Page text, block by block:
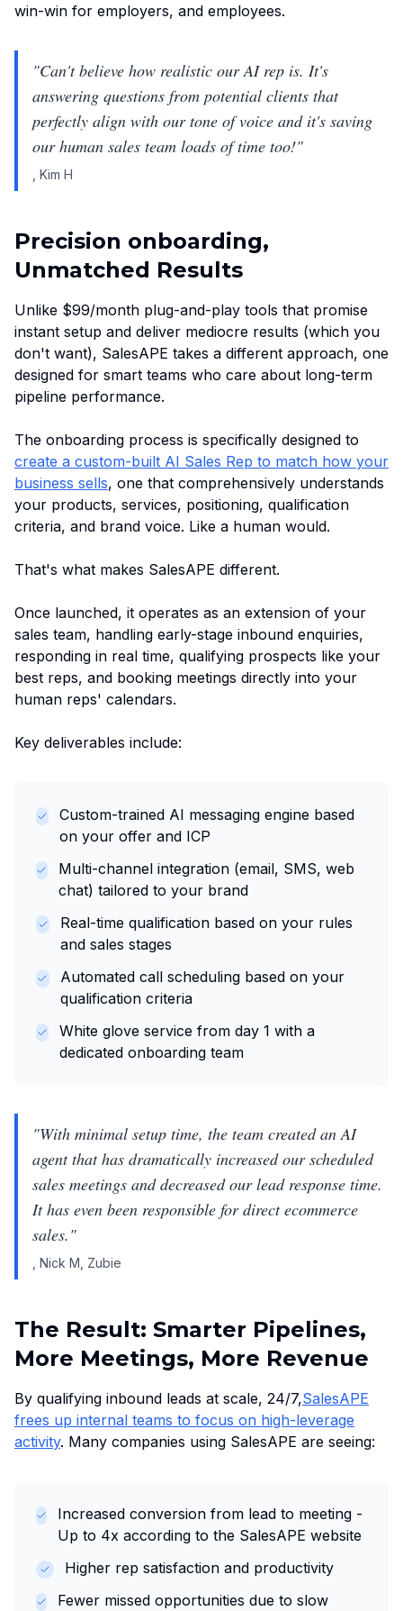
win-win for employers, and employees.
"Can't believe how realistic our AI rep is. It's
answering questions from potential clients that
perfectly align with our tone of voice and it's saving
our human sales team loads of time too!"
Kim H
Precision onboarding,
Unmatched Results
Unlike $99/month plug-and-play tools that promise
instant setup and deliver mediocre results (which you
don't want), SalesAPE takes a different approach, one
designed for smart teams who care about long-term
pipeline performance.
The onboarding process is specifically designed to
create a custom-built AI Sales Rep to match how your
business sells, one that comprehensively understands
your products, services, positioning, qualification
criteria, and brand voice. Like a human would.
That's what makes SalesAPE different.
Once launched, it operates as an extension of your
sales team, handling early-stage inbound enquiries,
responding in real time, qualifying prospects like your
best reps, and booking meetings directly into your
human reps' calendars.
Key deliverables include:
Custom-trained AI messaging engine based
on your offer and ICP
Multi-channel integration (email, SMS, web
chat) tailored to your brand
Real-time qualification based on your rules
and sales stages
Automated call scheduling based on your
qualification criteria
White glove service from day 1 with a
dedicated onboarding team
"With minimal setup time, the team created an AI
agent that has dramatically increased our scheduled
sales meetings and decreased our lead response time.
It has even been responsible for direct ecommerce
sales."
Nick M, Zubie
The Result: Smarter Pipelines,
More Meetings, More Revenue
By qualifying inbound leads at scale, 24/7,SalesAPE
frees up internal teams to focus on high-leverage
activity. Many companies using SalesAPE are seeing:
Increased conversion from lead to meeting -
Up to 4x according to the SalesAPE website
Higher rep satisfaction and productivity
Fewer missed opportunities due to slow